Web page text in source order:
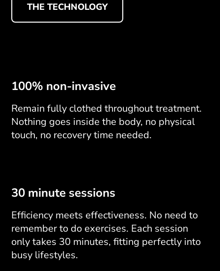
THE TECHNOLOGY
100% non-invasive
Remain fully clothed throughout treatment.
Nothing goes inside the body, no physical
touch, no recovery time needed.
30 minute sessions
Efficiency meets effectiveness. No need to
remember to do exercises. Each session
only takes 30 minutes, fitting perfectly into
busy lifestyles.